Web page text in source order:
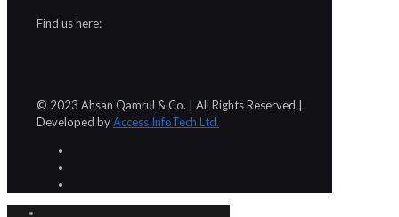
Find us here:
© 2023 Ahsan Qamrul & Co. | All Rights Reserved |
Developed byAccess InfoTech Ltd.